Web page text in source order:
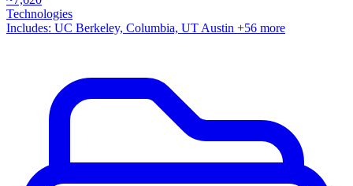
Technologies
Includes: UC Berkeley, Columbia, UT Austin +56 more